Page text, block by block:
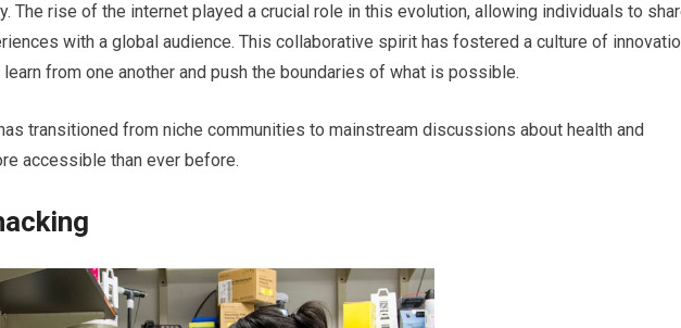
The rise of the internet played a crucial role in this evolution, allowing individuals to
with a global audience. This collaborative spirit has fostered a culture of
from one another and push the boundaries of what is possible.
transitioned from niche communities to mainstream discussions about health and
accessible than ever before.